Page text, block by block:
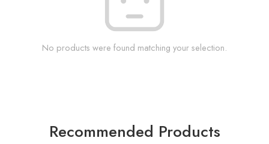
No products were found matching your selection.
Recommended Products